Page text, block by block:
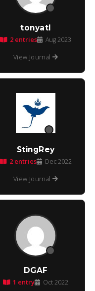
tonyatl
2 entries Aug 2023
View Journal
StingRey
2 entries Dec 2022
View Journal
DGAF
1 entry Oct 2022